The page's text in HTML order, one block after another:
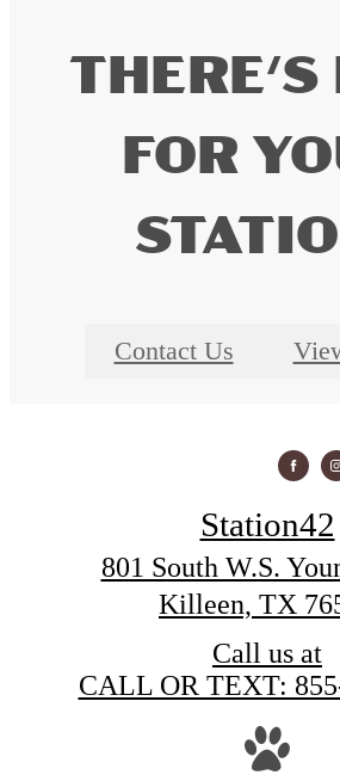
THERE'S
FOR
Contact Us
Station42
801 South W.S.
Killeen, TX
Call us at
CALL OR TEXT: